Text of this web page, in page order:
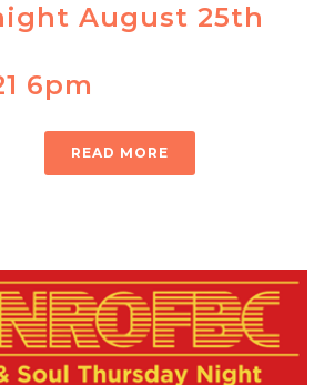
August 25th
6pm
READ MORE